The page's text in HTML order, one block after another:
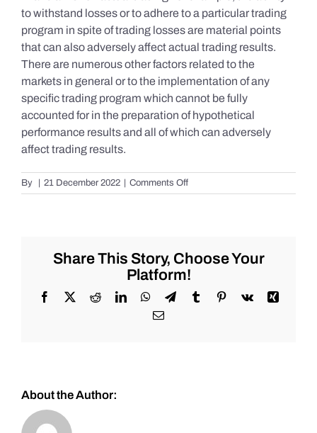
to withstand losses or to adhere to a particular trading
program in spite of trading losses are material points
that can also adversely affect actual trading results.
There are numerous other factors related to the
markets in general or to the implementation of any
specific trading program which cannot be fully
accounted for in the preparation of hypothetical
performance results and all of which can adversely
affect trading results.
By 21 December 2022 Comments Offon
S&P
Tuesday
12/20/2022
Share This Story, Choose Your
Platform!
Facebook
X RedditLinkedInWhatsApp
TelegramTumblrPinterest
Vk
Xing
Email
About the Author: